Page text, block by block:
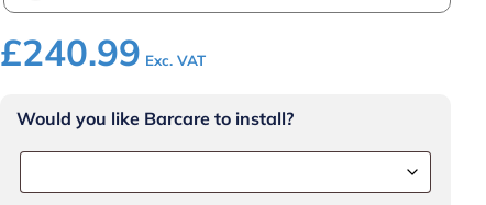
£240.99 Exc. VAT
Would you like Barcare to install?